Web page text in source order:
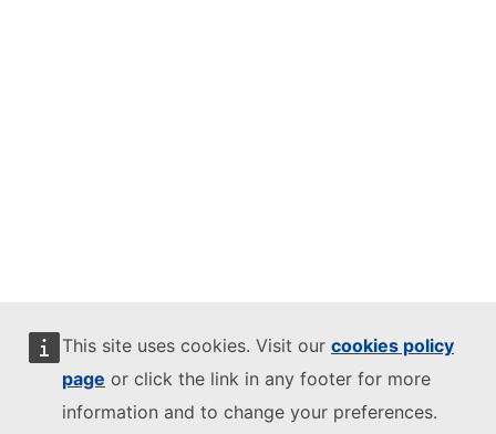
This site uses cookies. Visit our cookies policy
page or click the link in any footer for more
information and to change your preferences.